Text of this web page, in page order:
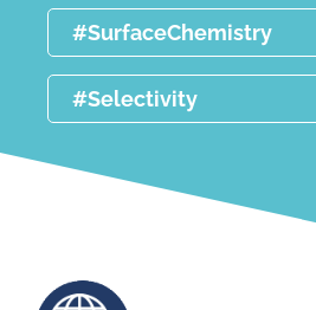
#SurfaceChemistry
#Selectivity